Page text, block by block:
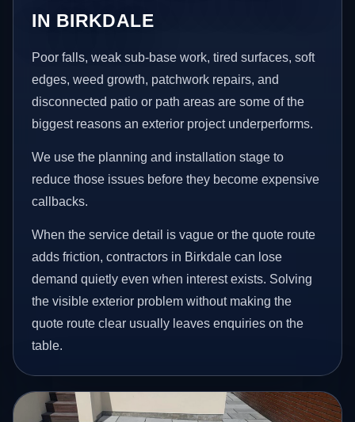
IN BIRKDALE
Poor falls, weak sub-base work, tired surfaces, soft
edges, weed growth, patchwork repairs, and
disconnected patio or path areas are some of the
biggest reasons an exterior project underperforms.
We use the planning and installation stage to
reduce those issues before they become expensive
callbacks.
When the service detail is vague or the quote route
adds friction, contractors in Birkdale can lose
demand quietly even when interest exists. Solving
the visible exterior problem without making the
quote route clear usually leaves enquiries on the
table.